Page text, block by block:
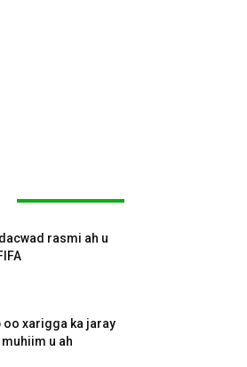
rasmi ah u
oo xarigga ka jaray
u ah